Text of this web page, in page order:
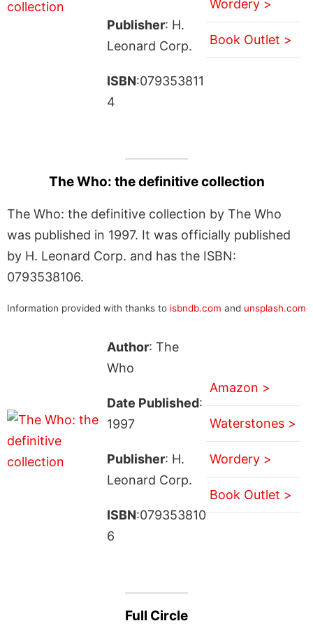
Publisher: H.
Leonard Corp.
ISBN:079353811
4
Wordery >
Book Outlet >
The Who: the definitive collection
The Who: the definitive collection by The Who
was published in 1997. It was officially published
by H. Leonard Corp. and has the ISBN:
0793538106.
Information provided with thanks to isbndb.com and unsplash.com
Author: The
Who
Date Published:
1997
Publisher: H.
Leonard Corp.
ISBN:079353810
6
Amazon >
Waterstones >
Wordery >
Book Outlet >
Full Circle